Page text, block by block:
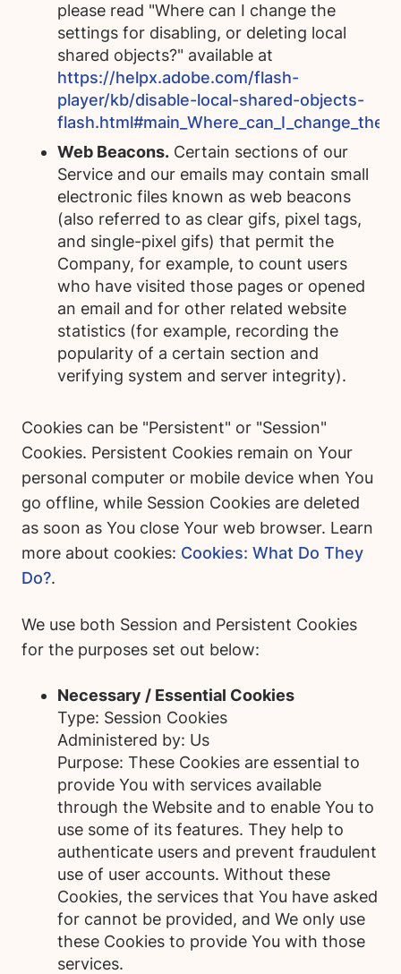
please read "Where can I change the
settings for disabling, or deleting local
shared objects?" available at
https://helpx.adobe.com/flash-
player/kb/disable-local-shared-objects-
Web Beacons. Certain sections of our
Service and our emails may contain small
electronic files known as web beacons
(also referred to as clear gifs, pixel tags,
and single-pixel gifs) that permit the
Company, for example, to count users
who have visited those pages or opened
an email and for other related website
statistics (for example, recording the
popularity of a certain section and
verifying system and server integrity).
Cookies can be "Persistent" or "Session"
Cookies. Persistent Cookies remain on Your
personal computer or mobile device when You
go offline, while Session Cookies are deleted
as soon as You close Your web browser. Learn
more about cookies: Cookies: What Do They
Do?.
We use both Session and Persistent Cookies
for the purposes set out below:
Necessary / Essential Cookies
Type: Session Cookies
Administered by: Us
Purpose: These Cookies are essential to
provide You with services available
through the Website and to enable You to
use some of its features. They help to
authenticate users and prevent fraudulent
use of user accounts. Without these
Cookies, the services that You have asked
for cannot be provided, and We only use
these Cookies to provide You with those
services.